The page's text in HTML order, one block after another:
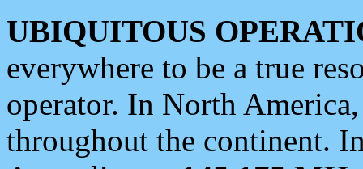
UBIQUITOUS
everywhere to be a true
operator. In North
throughout the continent.